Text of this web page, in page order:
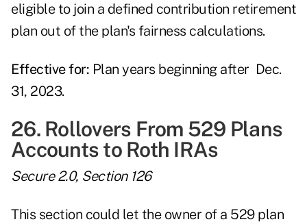
eligible to join a defined contribution retirement
plan out of the plan's fairness calculations.
Effective for: Plan years beginning after Dec.
31, 2023.
26. Rollovers From 529 Plans
Accounts to Roth IRAs
Secure 2.0, Section 126
This section could let the owner of a 529 plan